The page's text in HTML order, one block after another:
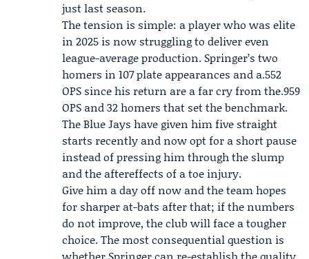
just last season.
The tension is simple: a player who was elite
in 2025 is now struggling to deliver even
league-average production. Springer’s two
homers in 107 plate appearances and a.552
OPS since his return are a far cry from the.959
OPS and 32 homers that set the benchmark.
The Blue Jays have given him five straight
starts recently and now opt for a short pause
instead of pressing him through the slump
and the aftereffects of a toe injury.
Give him a day off now and the team hopes
for sharper at-bats after that; if the numbers
do not improve, the club will face a tougher
choice. The most consequential question is